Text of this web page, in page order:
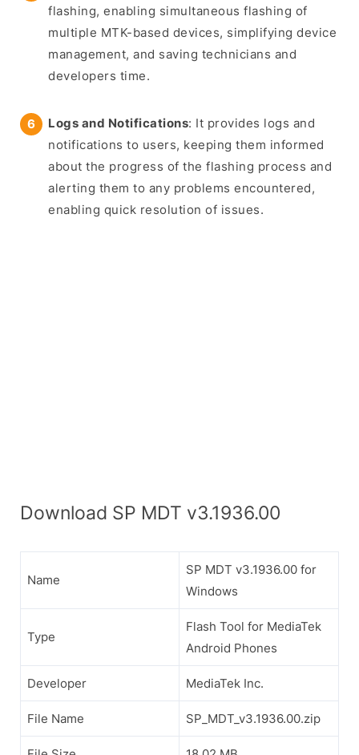
flashing, enabling simultaneous flashing of
multiple MTK-based devices, simplifying device
management, and saving technicians and
developers time.
Logs and Notifications: It provides logs and
notifications to users, keeping them informed
about the progress of the flashing process and
alerting them to any problems encountered,
enabling quick resolution of issues.
Download SP MDT v3.1936.00
Name
SP MDT v3.1936.00 for
Windows
Type
Flash Tool for MediaTek
Android Phones
Developer MediaTek Inc.
File Name SP_MDT_v3.1936.00.zip